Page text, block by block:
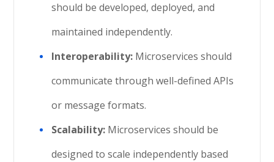
should be developed, deployed, and
maintained independently.
Interoperability: Microservices should
communicate through well-defined APIs
or message formats.
Scalability: Microservices should be
designed to scale independently based